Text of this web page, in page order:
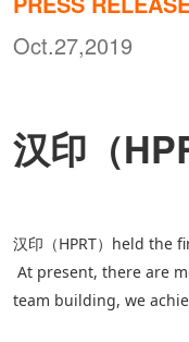
Oct.27,2019
汉印（
汉印（ HPRT） held the
At present, there are
team building, we